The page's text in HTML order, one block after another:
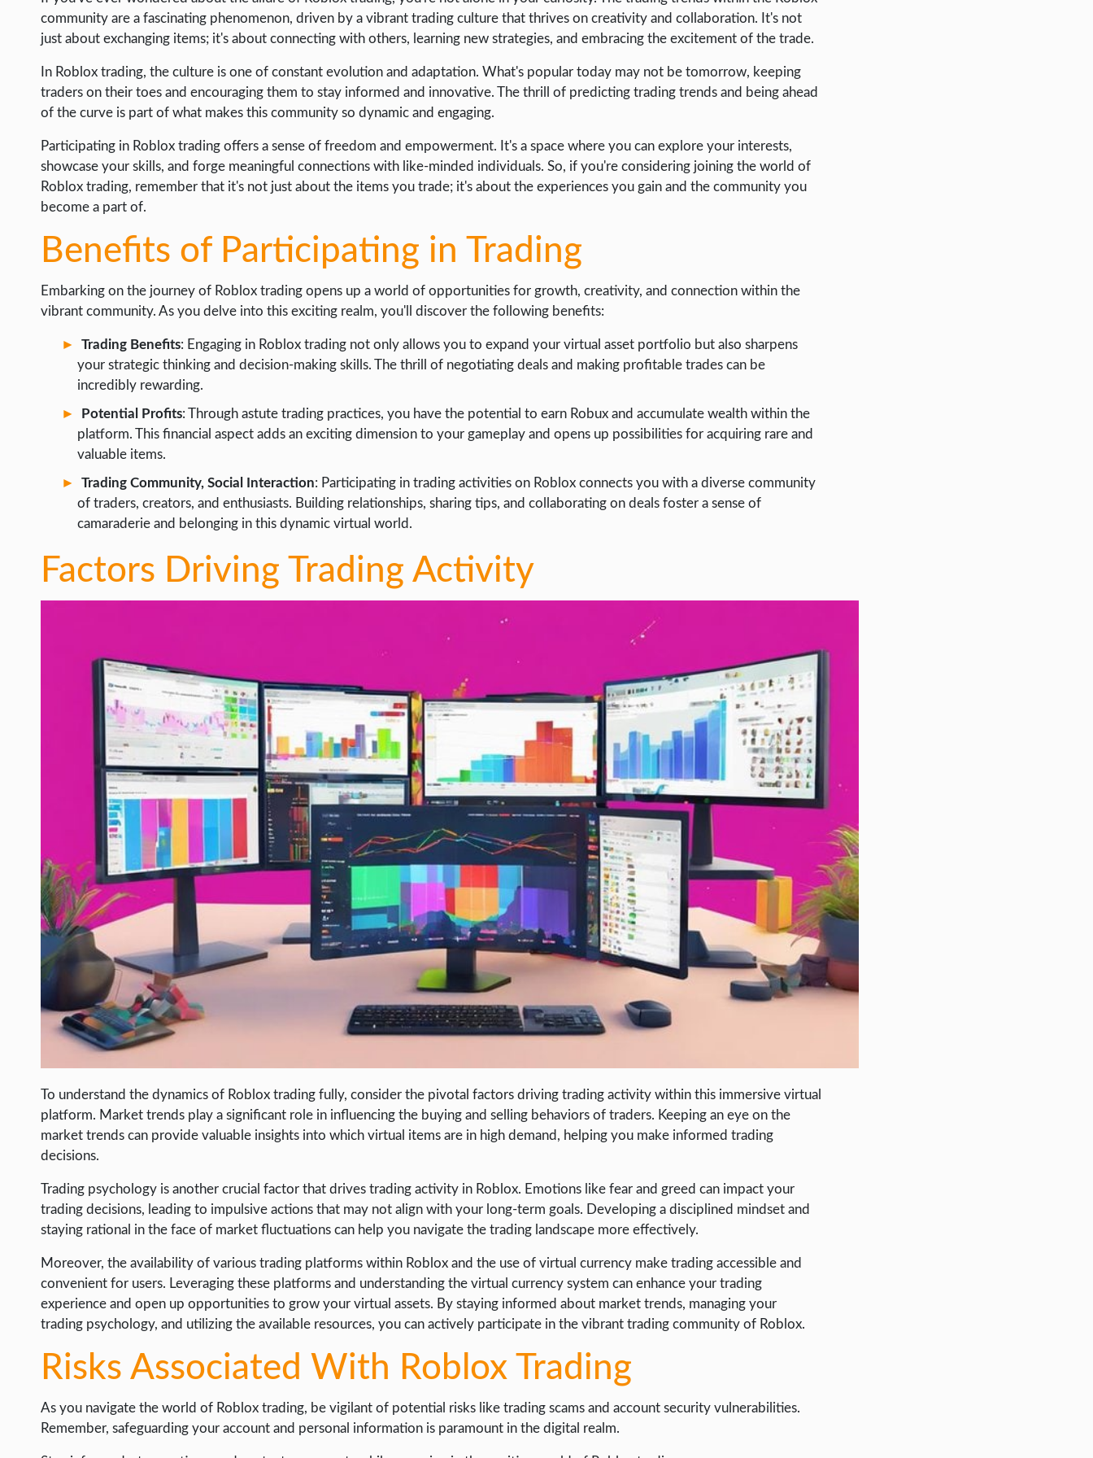
community are a fascinating phenomenon, driven by a vibrant trading culture that thrives on creativity and collaboration. It's not
just about exchanging items; it's about connecting with others, learning new strategies, and embracing the excitement of the trade.
In Roblox trading, the culture is one of constant evolution and adaptation. What's popular today may not be tomorrow, keeping
traders on their toes and encouraging them to stay informed and innovative. The thrill of predicting trading trends and being ahead
of the curve is part of what makes this community so dynamic and engaging.
Participating in Roblox trading offers a sense of freedom and empowerment. It's a space where you can explore your interests,
showcase your skills, and forge meaningful connections with like-minded individuals. So, if you're considering joining the world of
Roblox trading, remember that it's not just about the items you trade; it's about the experiences you gain and the community you
become a part of.
Benefits of Participating in Trading
Embarking on the journey of Roblox trading opens up a world of opportunities for growth, creativity, and connection within the
vibrant community. As you delve into this exciting realm, you'll discover the following benefits:
Trading Benefits: Engaging in Roblox trading not only allows you to expand your virtual asset portfolio but also sharpens
your strategic thinking and decision-making skills. The thrill of negotiating deals and making profitable trades can be
incredibly rewarding.
Potential Profits: Through astute trading practices, you have the potential to earn Robux and accumulate wealth within the
platform. This financial aspect adds an exciting dimension to your gameplay and opens up possibilities for acquiring rare and
valuable items.
Trading Community, Social Interaction: Participating in trading activities on Roblox connects you with a diverse community
of traders, creators, and enthusiasts. Building relationships, sharing tips, and collaborating on deals foster a sense of
camaraderie and belonging in this dynamic virtual world.
Factors Driving Trading Activity
To understand the dynamics of Roblox trading fully, consider the pivotal factors driving trading activity within this immersive virtual
platform. Market trends play a significant role in influencing the buying and selling behaviors of traders. Keeping an eye on the
market trends can provide valuable insights into which virtual items are in high demand, helping you make informed trading
decisions.
Trading psychology is another crucial factor that drives trading activity in Roblox. Emotions like fear and greed can impact your
trading decisions, leading to impulsive actions that may not align with your long-term goals. Developing a disciplined mindset and
staying rational in the face of market fluctuations can help you navigate the trading landscape more effectively.
Moreover, the availability of various trading platforms within Roblox and the use of virtual currency make trading accessible and
convenient for users. Leveraging these platforms and understanding the virtual currency system can enhance your trading
experience and open up opportunities to grow your virtual assets. By staying informed about market trends, managing your
trading psychology, and utilizing the available resources, you can actively participate in the vibrant trading community of Roblox.
Risks Associated With Roblox Trading
As you navigate the world of Roblox trading, be vigilant of potential risks like trading scams and account security vulnerabilities.
Remember, safeguarding your account and personal information is paramount in the digital realm.